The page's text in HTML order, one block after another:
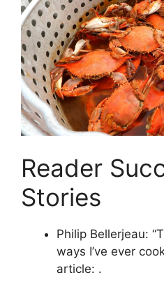
Reader
Stories
Philip Bellerjeau:
ways I’ve ever
article: .